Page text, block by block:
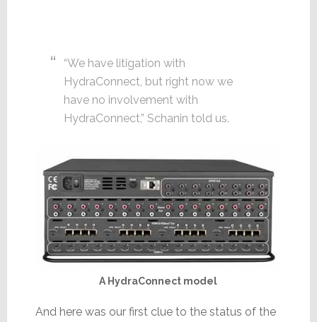
“We have litigation with
HydraConnect, but right now we
have no involvement with
HydraConnect,” Schanin told us.
A HydraConnect model
And here was our first clue to the status of the